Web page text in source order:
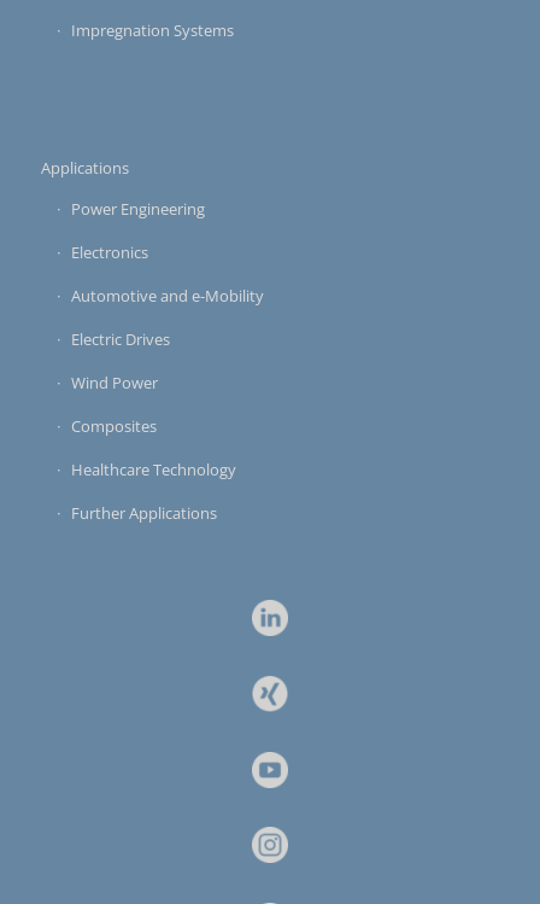
Impregnation Systems
Applications
Power Engineering
Electronics
Automotive and e-Mobility
Electric Drives
Wind Power
Composites
Healthcare Technology
Further Applications